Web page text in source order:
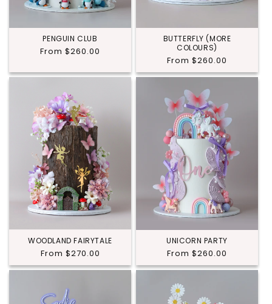
PENGUIN CLUB
Regular
From $260.00
BUTTERFLY (MORE
COLOURS)
Regular
price
From $260.00
WOODLAND FAIRYTALE
Regular
price
From $270.00
UNICORN PARTY
Regular
price
From $260.00